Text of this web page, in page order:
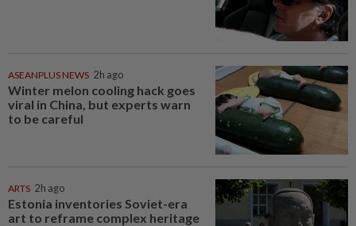
ASEANPLUS NEWS 2h ago
Winter melon cooling hack goes
viral in China, but experts warn
to be careful
ARTS 2h ago
Estonia inventories Soviet-era
art to reframe complex heritage